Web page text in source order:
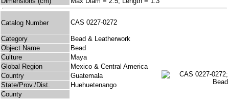
Catalog Number CAS 0227-0272
Category
Bead & Leatherwork
Object Name
Bead
Culture
Maya
Global Region
Mexico & Central America
Country
Guatemala
State/Prov./Dist.
Huehuetenango
County